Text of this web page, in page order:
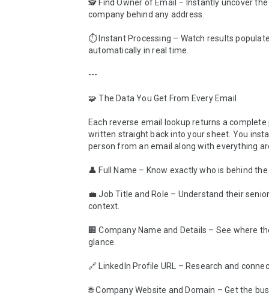
🕵️ Find Owner of Email – Instantly uncover
company behind any address.
⏱️ Instant Processing – Watch results
automatically in real time.
---
🧩 The Data You Get From Every Email
Each reverse email lookup returns a
written straight back into your sheet. You
person from an email along with everything
👤 Full Name – Know exactly who is behind
💼 Job Title and Role – Understand their
context.
🏢 Company Name and Details – See where
glance.
🔗 LinkedIn Profile URL – Research and
🌐 Company Website and Domain – Get the